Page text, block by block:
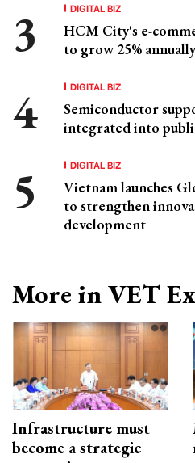
DIGITAL BIZ
HCM City's e-
to grow 25% annually
DIGITAL BIZ
Semiconductor
integrated into
DIGITAL BIZ
Vietnam launches
to strengthen
development
More in VET
Infrastructure must
become a strategic